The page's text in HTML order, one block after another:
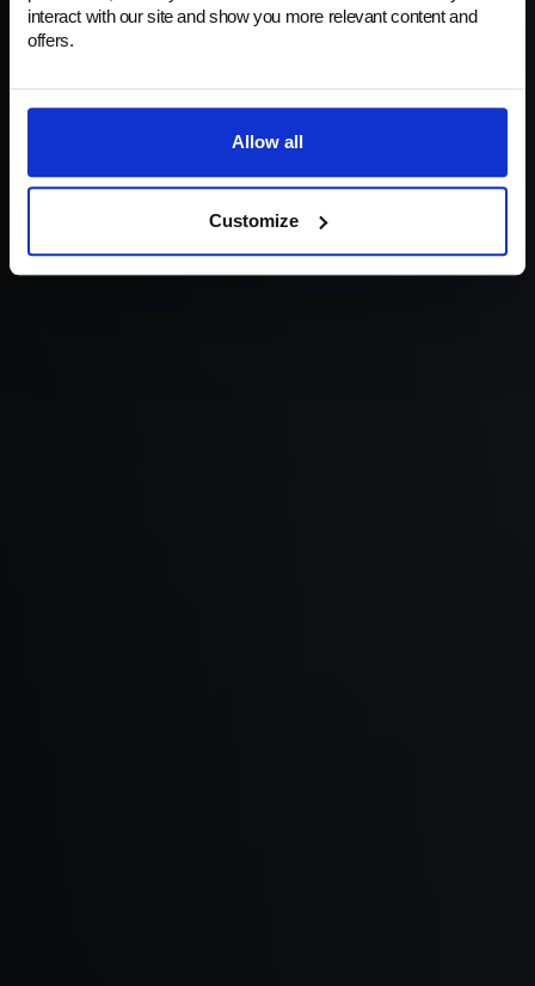
interact with our site and show you more relevant content and
offers.
Allow all
Customize
frames and the clearest lenses – always.
Shop now